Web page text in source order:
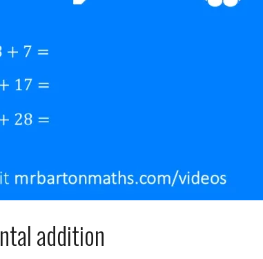
addition